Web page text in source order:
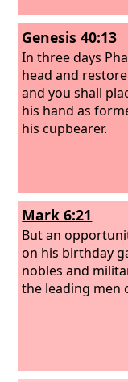
Genesis 40:13
In three days
head and
and you shall
his hand as
his cupbearer.
Mark 6:21
But an
on his birthday
nobles and
the leading men